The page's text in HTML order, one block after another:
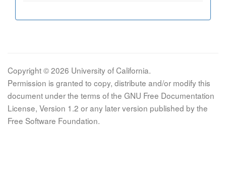
Copyright © 2026 University of California.
Permission is granted to copy, distribute and/or modify this
document under the terms of the GNU Free Documentation
License, Version 1.2 or any later version published by the
Free Software Foundation.